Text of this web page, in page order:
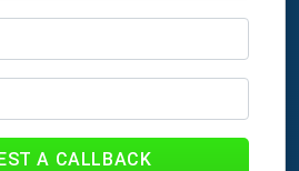
A CALLBACK